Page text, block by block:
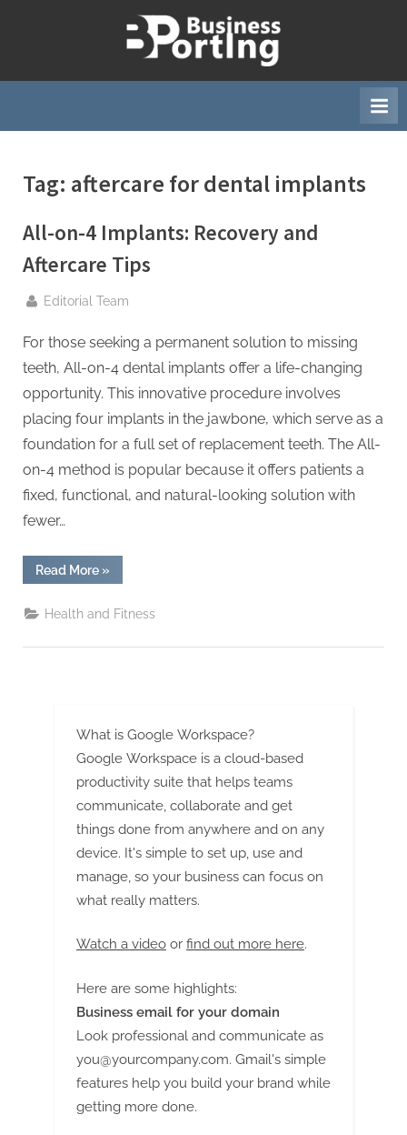
u
i
e
s
i
n
g
.
o
P
A
G
u
B
s
P
Tag: aftercare for dental implants
All-on-4 Implants: Recovery and
Aftercare Tips
By
Editorial Team
For those seeking a permanent solution to missing
teeth, All-on-4 dental implants offer a life-changing
opportunity. This innovative procedure involves
placing four implants in the jawbone, which serve as a
foundation for a full set of replacement teeth. The All-
on-4 method is popular because it offers patients a
fixed, functional, and natural-looking solution with
fewer…
Read More“All-
on-
Implants:
Recovery
Aftercare
»
Health and Fitness
What is Google Workspace?
Google Workspace is a cloud-based
productivity suite that helps teams
communicate, collaborate and get
things done from anywhere and on any
device. It's simple to set up, use and
manage, so your business can focus on
what really matters.
Watch a video or find out more here.
Here are some highlights:
Business email for your domain
Look professional and communicate as
you@yourcompany.com. Gmail's simple
features help you build your brand while
getting more done.